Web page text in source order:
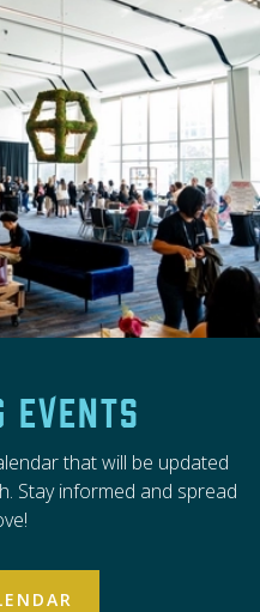
Events
that will be updated
Stay informed and spread